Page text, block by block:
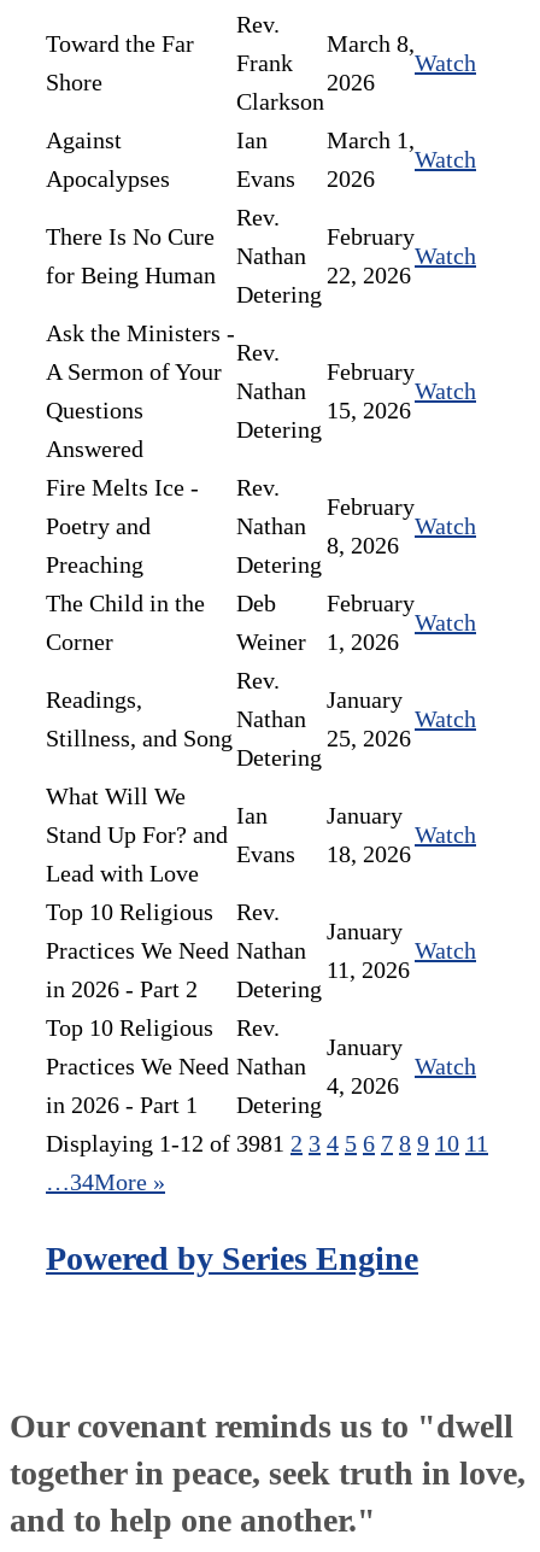
Toward the Far
Shore
Rev.
Frank
Clarkson
March 8,
2026
Watch
Against
Apocalypses
Ian
Evans
March 1,
2026
Watch
There Is No Cure
for Being Human
Rev.
Nathan
Detering
February
22, 2026
Watch
Ask the Ministers -
A Sermon of Your
Questions
Answered
Rev.
Nathan
Detering
February
15, 2026
Watch
Fire Melts Ice -
Poetry and
Preaching
Rev.
Nathan
Detering
February
8, 2026
Watch
The Child in the
Corner
Deb
Weiner
February
1, 2026
Watch
Readings,
Stillness, and Song
Rev.
Nathan
Detering
January
25, 2026
Watch
What Will We
Stand Up For? and
Lead with Love
Ian
Evans
January
18, 2026
Watch
Top 10 Religious
Practices We Need
in 2026 - Part 2
Rev.
Nathan
Detering
January
11, 2026
Watch
Top 10 Religious
Practices We Need
in 2026 - Part 1
Rev.
Nathan
Detering
January
4, 2026
Watch
Displaying 1-12 of 3981 2 3 4 5 6 7 8 9 10 11
…34More »
Powered by Series Engine
Our covenant reminds us to "dwell
together in peace, seek truth in love,
and to help one another."